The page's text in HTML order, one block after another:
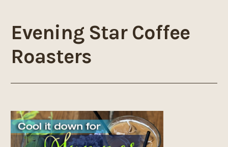
Evening Star Coffee
Roasters